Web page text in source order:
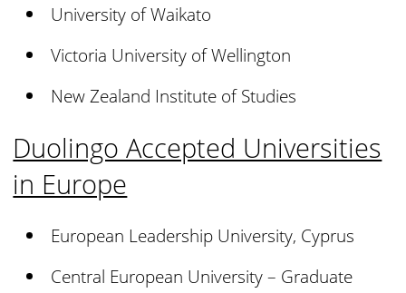
University of Waikato
Victoria University of Wellington
New Zealand Institute of Studies
Duolingo Accepted Universities
in Europe
European Leadership University, Cyprus
Central European University – Graduate